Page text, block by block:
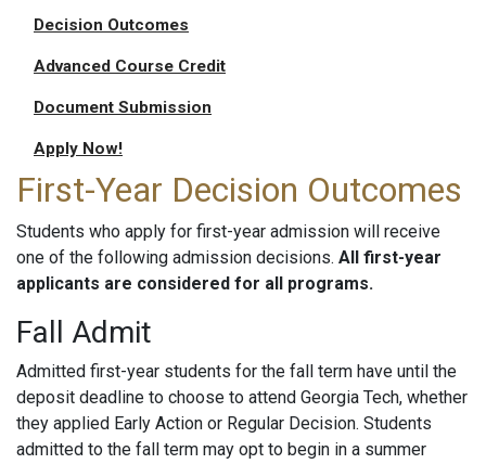
Decision Outcomes
Advanced Course Credit
Document Submission
Apply Now!
First-Year Decision Outcomes
Students who apply for first-year admission will receive
one of the following admission decisions. All first-year
applicants are considered for all programs.
Fall Admit
Admitted first-year students for the fall term have until the
deposit deadline to choose to attend Georgia Tech, whether
they applied Early Action or Regular Decision. Students
admitted to the fall term may opt to begin in a summer